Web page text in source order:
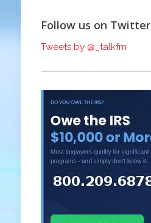
Follow us on Twitter
Tweets by @_talkfm